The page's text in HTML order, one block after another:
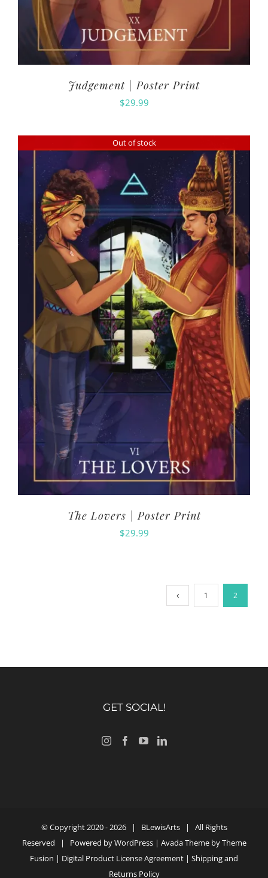
Judgement | Poster Print
$29.99
Out of stock
The Lovers | Poster Print
$29.99
1 2
GET SOCIAL!
© Copyright 2020 -2026 | BLewisArts| All Rights
Reserved | Powered byWordPress| Avada Theme byTheme
Fusion | Digital Product License Agreement | Shipping and
Returns Policy